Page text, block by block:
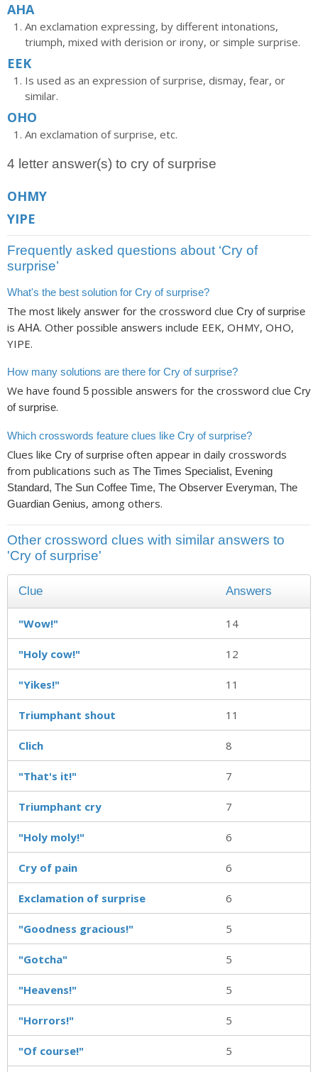
AHA
An exclamation expressing, by different intonations,
triumph, mixed with derision or irony, or simple surprise.
EEK
Is used as an expression of surprise, dismay, fear, or
similar.
OHO
An exclamation of surprise, etc.
4 letter answer(s) to cry of surprise
OHMY
YIPE
Frequently asked questions about ‘Cry of
surprise’
What's the best solution for Cry of surprise?
The most likely answer for the crossword clue Cry of surprise
is AHA. Other possible answers include EEK, OHMY, OHO,
YIPE.
How many solutions are there for Cry of surprise?
We have found 5 possible answers for the crossword clue Cry
of surprise.
Which crosswords feature clues like Cry of surprise?
Clues like Cry of surprise often appear in daily crosswords
from publications such as The Times Specialist, Evening
Standard, The Sun Coffee Time, The Observer Everyman, The
Guardian Genius, among others.
Other crossword clues with similar answers to
'Cry of surprise'
Clue Answers
"Wow!" 14
"Holy cow!" 12
"Yikes!" 11
Triumphant shout 11
Clich 8
"That's it!" 7
Triumphant cry 7
"Holy moly!" 6
Cry of pain 6
Exclamation of surprise 6
"Goodness gracious!" 5
"Gotcha" 5
"Heavens!" 5
"Horrors!" 5
"Of course!" 5